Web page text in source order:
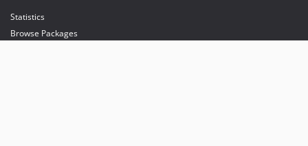
Statistics
Browse Packages